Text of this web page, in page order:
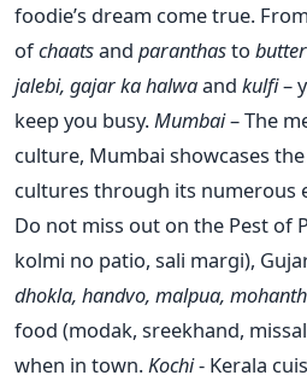
foodie’s dream come true.
ofchaatsand paranthasto
jalebi, gajar ka halwaand kulfi–
keep you busy.Mumbai– The
culture, Mumbai showcases
cultures through its numerous
Do not miss out on the Pest of
kolmi no patio, sali margi),
dhokla, handvo, malpua,
food (modak, sreekhand,
when in town.Kochi- Kerala